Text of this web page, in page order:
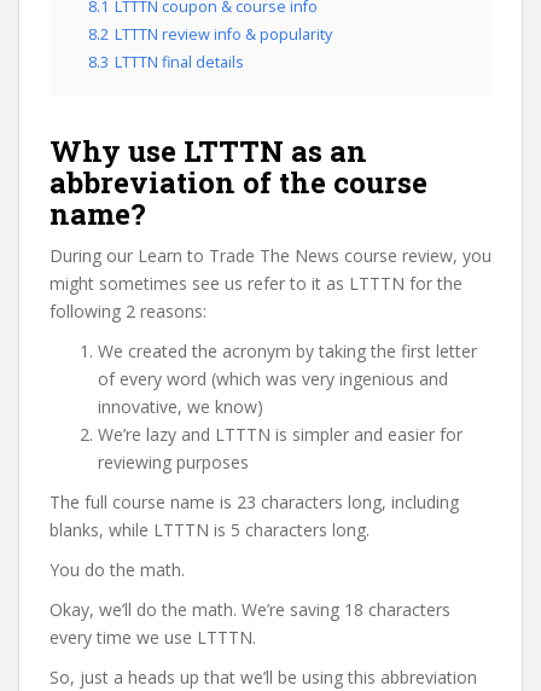
8.1 LTTTN coupon & course info
8.2 LTTTN review info & popularity
8.3 LTTTN final details
Why use LTTTN as an
abbreviation of the course
name?
During our Learn to Trade The News course review, you
might sometimes see us refer to it as LTTTN for the
following 2 reasons:
We created the acronym by taking the first letter
of every word (which was very ingenious and
innovative, we know)
We’re lazy and LTTTN is simpler and easier for
reviewing purposes
The full course name is 23 characters long, including
blanks, while LTTTN is 5 characters long.
You do the math.
Okay, we’ll do the math. We’re saving 18 characters
every time we use LTTTN.
So, just a heads up that we’ll be using this abbreviation